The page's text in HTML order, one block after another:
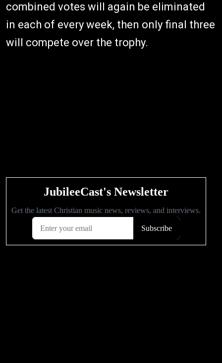
combined votes will again be eliminated
in each of every week, then only final three
will compete over the trophy.